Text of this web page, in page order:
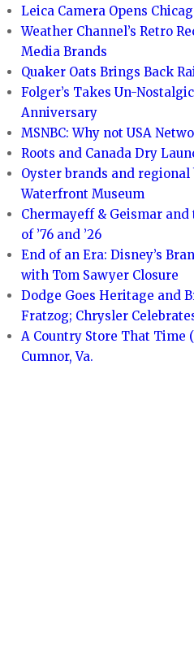
Leica Camera Opens
Weather Channel’s Retro
Media Brands
Quaker Oats Brings Back
Folger’s Takes Un-
Anniversary
MSNBC: Why not USA
Roots and Canada Dry
Oyster brands and
Waterfront Museum
Chermayeff & Geismar
of ’76 and ’26
End of an Era: Disney’s
with Tom Sawyer Closure
Dodge Goes Heritage and
Fratzog; Chrysler
A Country Store That Time
Cumnor, Va.